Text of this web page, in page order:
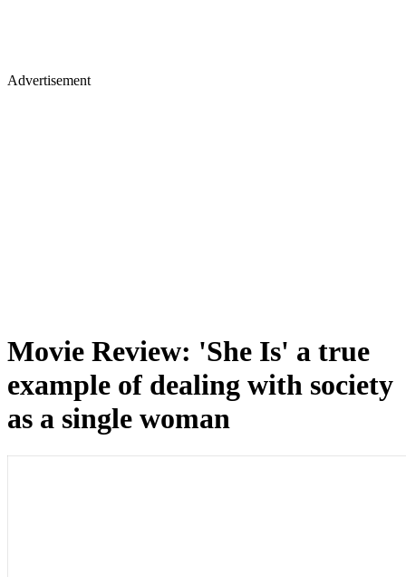
Advertisement
Movie Review: 'She Is' a true
example of dealing with society
as a single woman